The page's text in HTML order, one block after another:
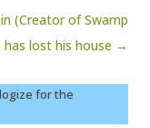
(Creator of Swamp
has lost his house →
for the